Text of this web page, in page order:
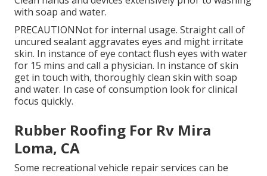
with soap and water.
PRECAUTIONNot for internal usage. Straight call of
uncured sealant aggravates eyes and might irritate
skin. In instance of eye contact flush eyes with water
for 15 mins and call a physician. In instance of skin
get in touch with, thoroughly clean skin with soap
and water. In case of consumption look for clinical
focus quickly.
Rubber Roofing For Rv Mira
Loma, CA
Some recreational vehicle repair services can be